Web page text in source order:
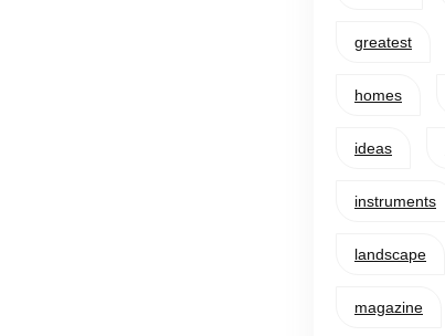
greatest
homes
ideas
instruments
landscape
magazine